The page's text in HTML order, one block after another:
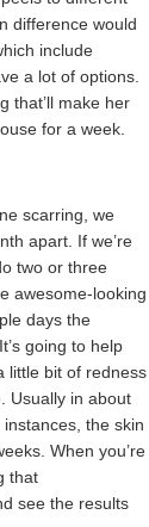
difference would
include
a lot of options.
that’ll make her
for a week.
scarring, we
apart. If we’re
two or three
awesome-looking
days the
going to help
little bit of redness
Usually in about
the skin
When you’re
that
see the results